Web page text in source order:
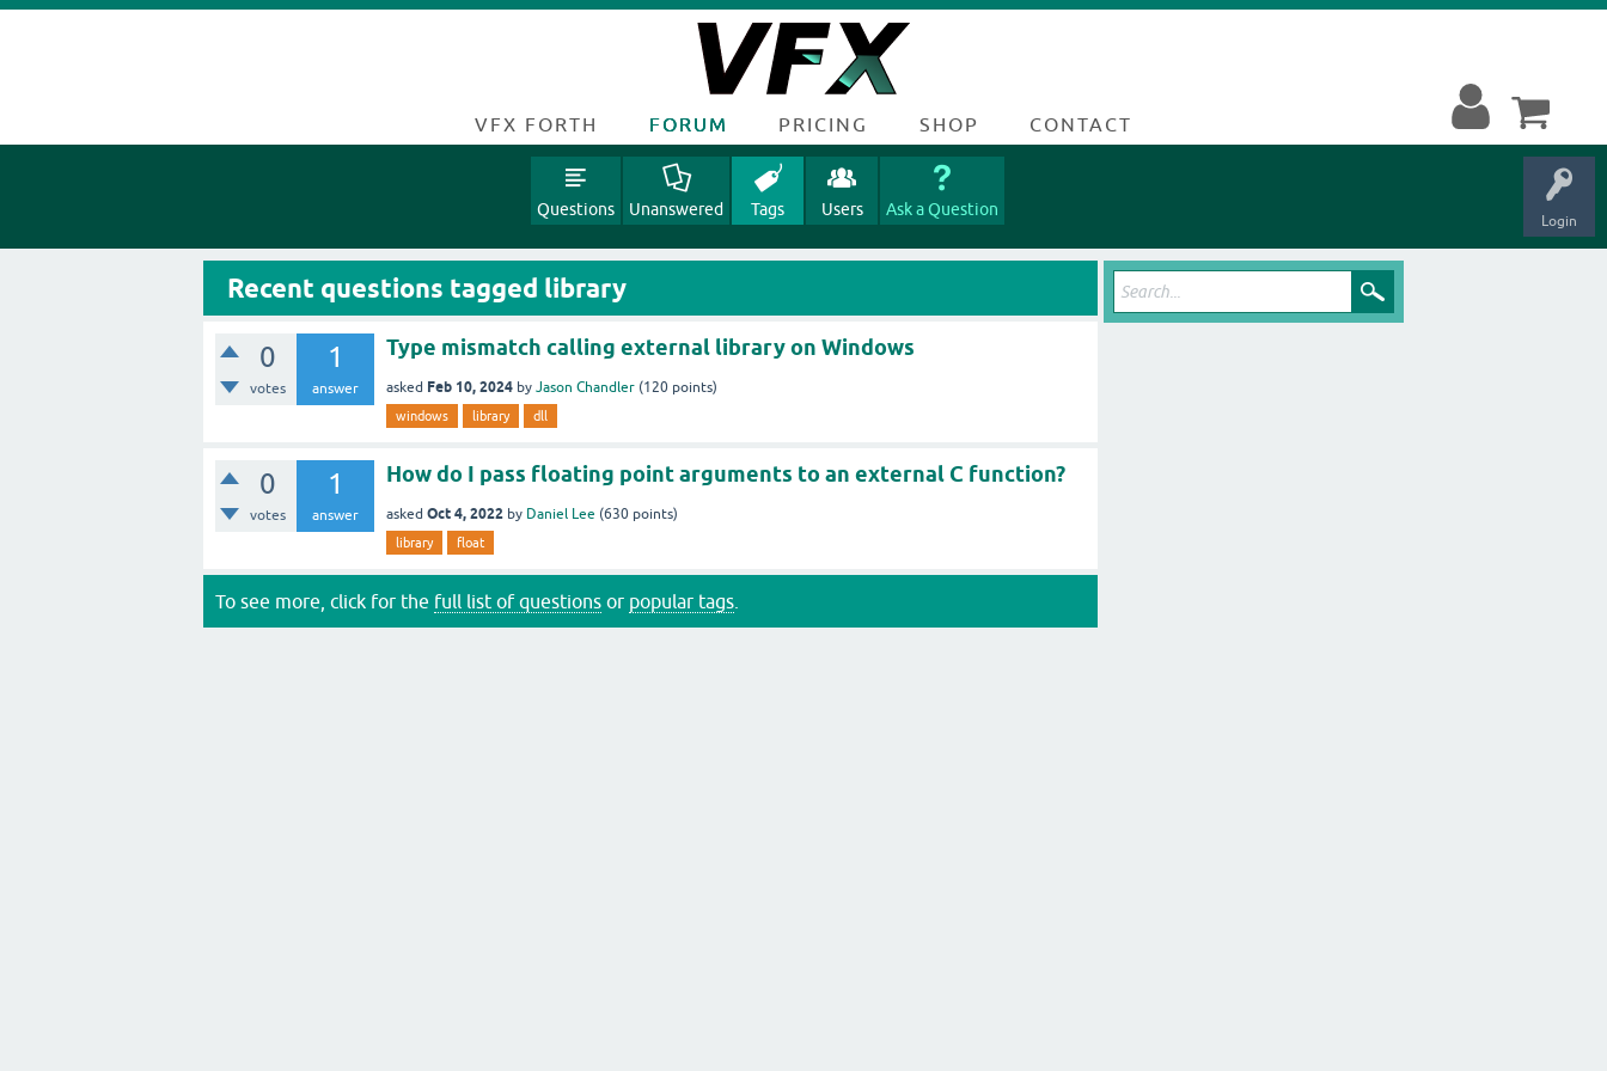
VFX FORTH FORUM PRICING SHOP CONTACT
Login
Questions Unanswered Tags Users Ask a Question
Recent questions tagged library
0
votes
1
answer
Type mismatch calling external library on Windows
asked Feb 10, 2024 by Jason Chandler (120 points)
windows library dll
0
votes
1
answer
How do I pass floating point arguments to an external C function?
asked Oct 4, 2022 by Daniel Lee (630 points)
library float
To see more, click for the full list of questions or popular tags